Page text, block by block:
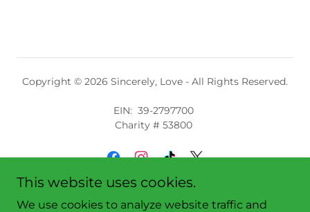
Copyright © 2026 Sincerely, Love - All Rights Reserved.
EIN: 39-2797700
Charity # 53800
Shop
This website uses cookies.
We use cookies to analyze website traffic and